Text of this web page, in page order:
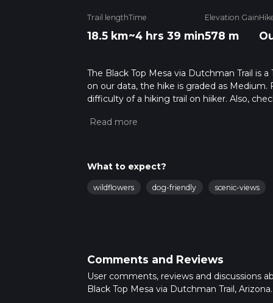
Trail length
18.5 km
Time
~4 hrs 39 min
Elevation Gain
578 m
The Black Top Mesa via Dutchman Trail is
on our data, the hike is graded as
difficulty of a hiking trail on hiiker. Also,
more info read about how we calculate hike
What to expect?
wildflowers dog-friendly scenic-views
Comments and Reviews
User comments, reviews and discussions
Black Top Mesa via Dutchman Trail, Arizona.